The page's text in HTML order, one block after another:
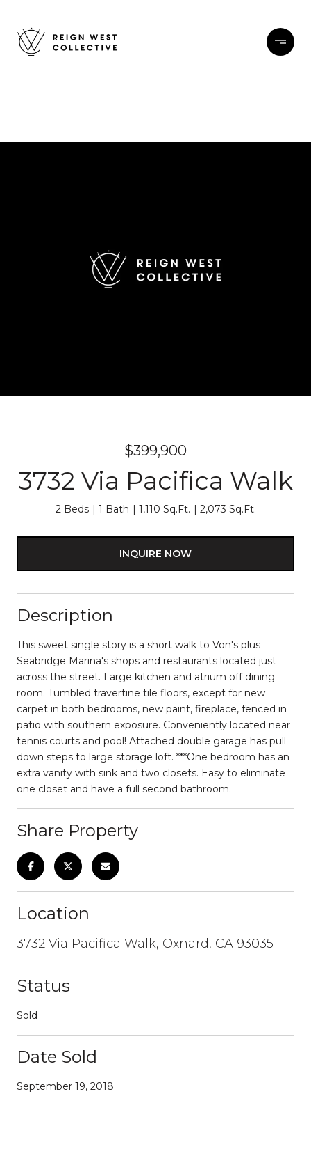
$399,900
3732 Via Pacifica Walk
2 Beds 1 Bath 1,110 Sq.Ft. 2,073 Sq.Ft.
INQUIRE NOW
Description
This sweet single story is a short walk to Von's plus
Seabridge Marina's shops and restaurants located just
across the street. Large kitchen and atrium off dining
room. Tumbled travertine tile floors, except for new
carpet in both bedrooms, new paint, fireplace, fenced in
patio with southern exposure. Conveniently located near
tennis courts and pool! Attached double garage has pull
down steps to large storage loft. ***One bedroom has an
extra vanity with sink and two closets. Easy to eliminate
one closet and have a full second bathroom.
Share Property
Location
3732 Via Pacifica Walk, Oxnard, CA 93035
Status
Sold
Date Sold
September 19, 2018